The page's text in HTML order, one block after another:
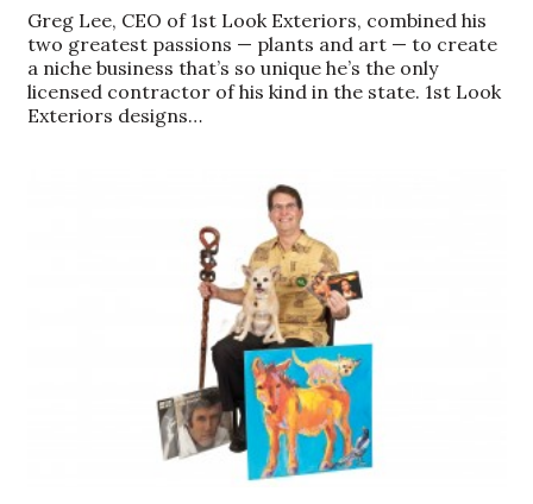
Lifestyle
Marketing
Natural Environment
Partner Content
Real Estate
Greg Lee, CEO of 1st Look Exteriors, combined his
two greatest passions — plants and art — to create
a niche business that’s so unique he’s the only
licensed contractor of his kind in the state. 1st Look
Exteriors designs…